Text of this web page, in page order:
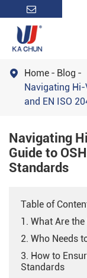
 Home
Blog
Navigating Hi-
and EN ISO
Navigating
Guide to
Standards
Table of
1. What Are
2. Who Needs
3. How to
Standards